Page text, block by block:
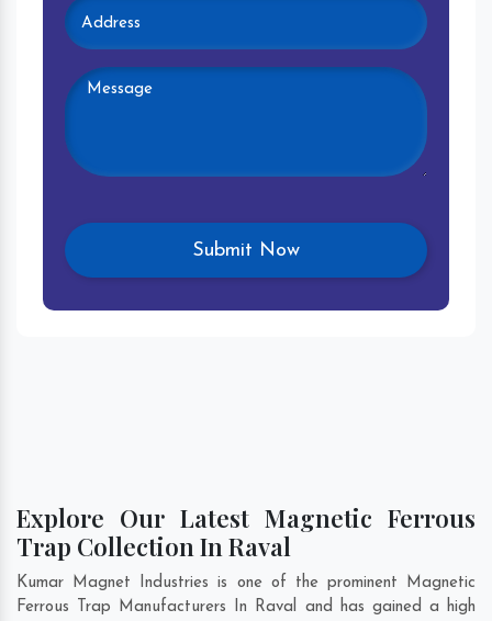
Explore Our Latest Magnetic Ferrous
Trap Collection In Raval
Kumar Magnet Industries is one of the prominent Magnetic
Ferrous Trap Manufacturers In Raval and has gained a high